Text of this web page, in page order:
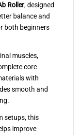
Roller, designed
balance and
both beginners
muscles,
core
with
smooth and
setups, this
improve